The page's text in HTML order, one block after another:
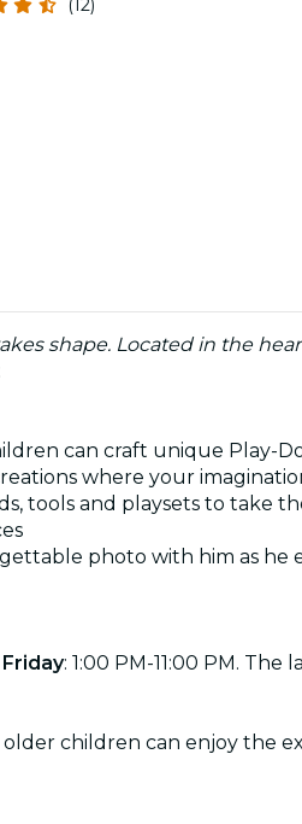
(12)
shape. Located in the
can craft unique Play-
where your
tools and playsets to take
photo with him as
Friday: 1:00 PM-11:00 PM.
children can enjoy the